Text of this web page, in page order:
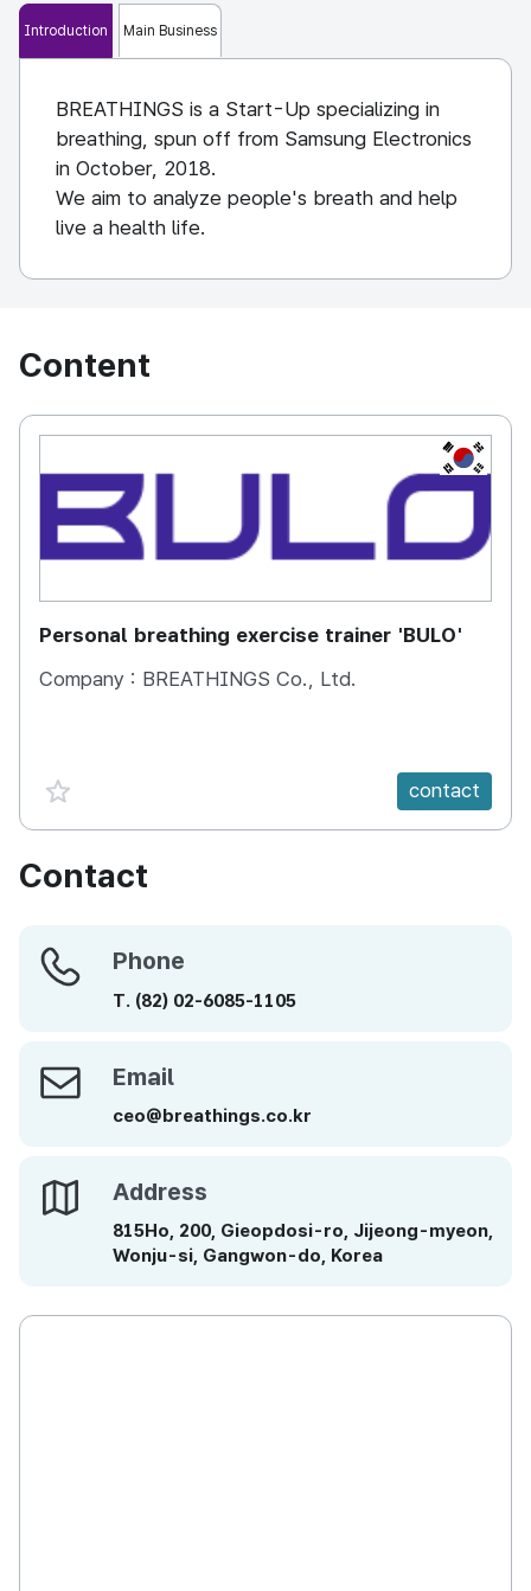
Introduction Main Business
BREATHINGS is a Start-Up specializing in
breathing, spun off from Samsung Electronics
in October, 2018.
We aim to analyze people's breath and help
live a health life.
Content
KOREA,
Personal breathing exercise trainer 'BULO'
Company : BREATHINGS Co., Ltd.
favorite {spanVal} contact
Contact
Phone Phone
T. (82) 02-6085-1105
Email Email
ceo@breathings.co.kr
Address Address
815Ho, 200, Gieopdosi-ro, Jijeong-myeon,
Wonju-si, Gangwon-do, Korea